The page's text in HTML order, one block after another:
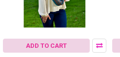
ADD TO CART